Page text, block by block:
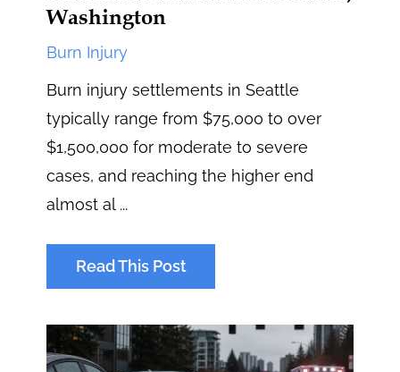
Washington
Burn Injury
Burn injury settlements in Seattle
typically range from $75,000 to over
$1,500,000 for moderate to severe
cases, and reaching the higher end
almost al ...
Read This Post